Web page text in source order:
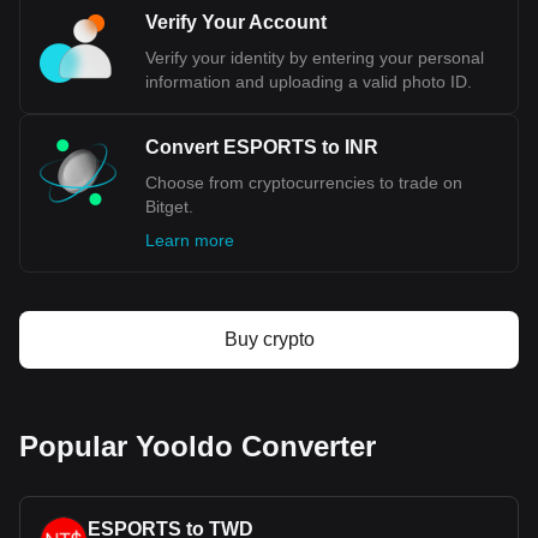
Verify Your Account
Verify your identity by entering your personal
information and uploading a valid photo ID.
Convert ESPORTS to INR
Choose from cryptocurrencies to trade on
Bitget.
Learn more
Buy crypto
Popular Yooldo Converter
ESPORTS to TWD